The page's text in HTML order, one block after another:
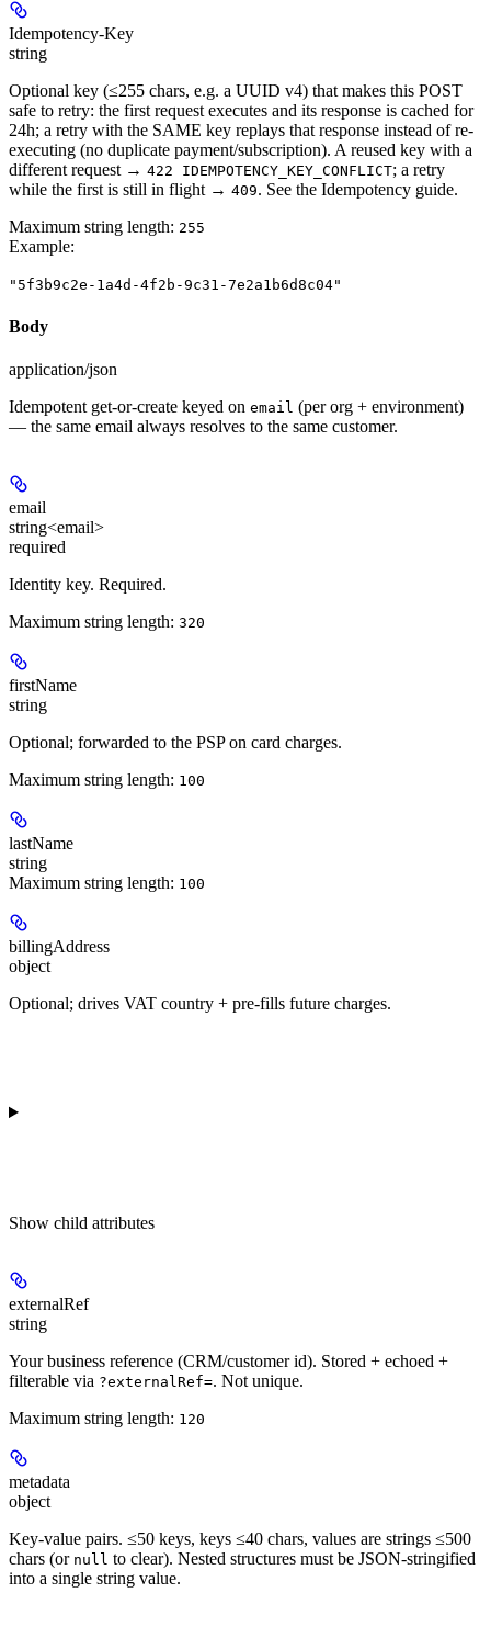
Idempotency-Key
string
Optional key (≤255 chars, e.g. a UUID v4) that makes this POST
safe to retry: the first request executes and its response is cached for
24h; a retry with the SAME key replays that response instead of re-
executing (no duplicate payment/subscription). A reused key with a
different request → 422 IDEMPOTENCY_KEY_CONFLICT; a retry
while the first is still in flight → 409. See the Idempotency guide.
Maximum string length: 255
Example:
"5f3b9c2e-1a4d-4f2b-9c31-7e2a1b6d8c04"
Body
application/json
Idempotent get-or-create keyed on email (per org + environment)
— the same email always resolves to the same customer.
email
string<email>
required
Identity key. Required.
Maximum string length: 320
firstName
string
Optional; forwarded to the PSP on card charges.
Maximum string length: 100
lastName
string
Maximum string length: 100
billingAddress
object
Optional; drives VAT country + pre-fills future charges.
Show child attributes
externalRef
string
Your business reference (CRM/customer id). Stored + echoed +
filterable via ?externalRef=. Not unique.
Maximum string length: 120
metadata
object
Key-value pairs. ≤50 keys, keys ≤40 chars, values are strings ≤500
chars (or null to clear). Nested structures must be JSON-stringified
into a single string value.